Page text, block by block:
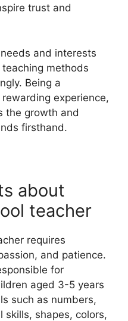
trust and
and interests
methods
Being a
experience,
the growth and
firsthand.
about
teacher
requires
and patience.
for
aged 3-5 years
such as numbers,
skills, shapes, colors,